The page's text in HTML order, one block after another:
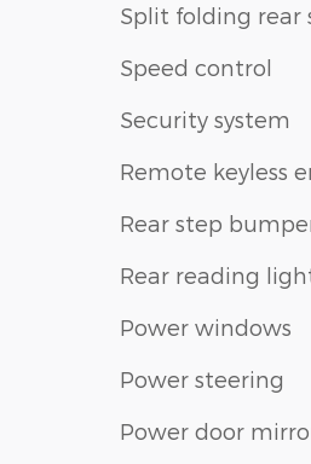
Split folding rear
Speed control
Security system
Remote keyless
Rear step
Rear reading
Power windows
Power steering
Power door